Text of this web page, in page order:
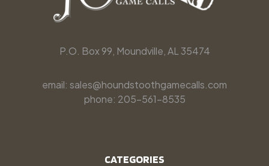
P.O. Box 99, Moundville, AL 35474
email: sales@houndstoothgamecalls.com
phone: 205-561-8535
CATEGORIES